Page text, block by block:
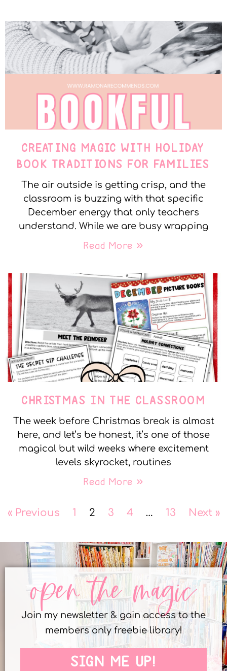
CREATING MAGIC WITH HOLIDAY
BOOK TRADITIONS FOR FAMILIES
The air outside is getting crisp, and the
classroom is buzzing with that specific
December energy that only teachers
understand. While we are busy wrapping
Read More »
CHRISTMAS IN THE CLASSROOM
The week before Christmas break is almost
here, and let’s be honest, it’s one of those
magical but wild weeks where excitement
levels skyrocket, routines
Read More »
« Previous 1 2 3 4 … 13 Next »
open the magic
Join my newsletter & gain access to the
members only freebie library!
SIGN ME UP!